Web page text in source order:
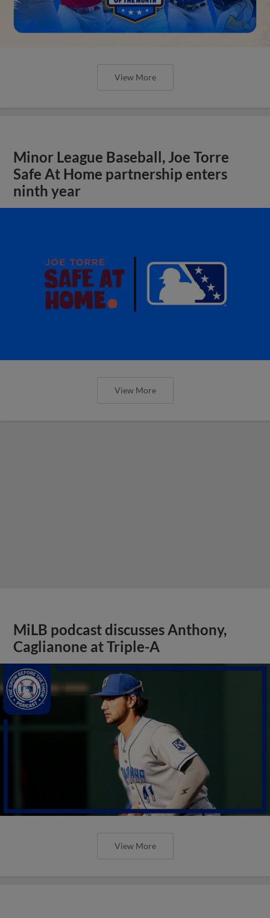
View More
Minor League Baseball, Joe Torre
Safe At Home partnership enters
ninth year
View More
MiLB podcast discusses Anthony,
Caglianone at Triple-A
View More